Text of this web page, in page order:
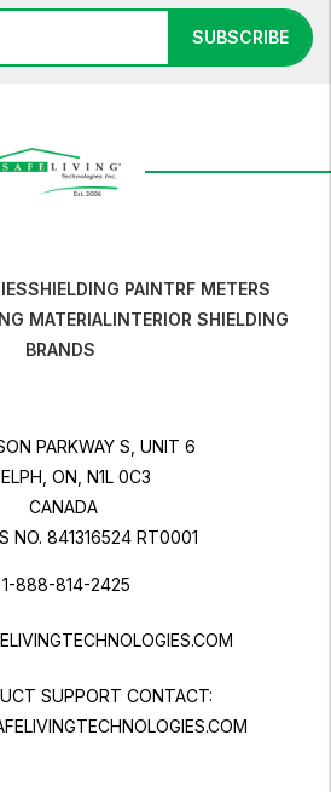
SUBSCRIBE
SHIELDING PAINTRF METERS
MATERIALINTERIOR SHIELDING
BRANDS
PARKWAY S, UNIT 6
ON, N1L 0C3
CANADA
NO. 841316524 RT0001
1-888-814-2425
SUPPORT CONTACT: